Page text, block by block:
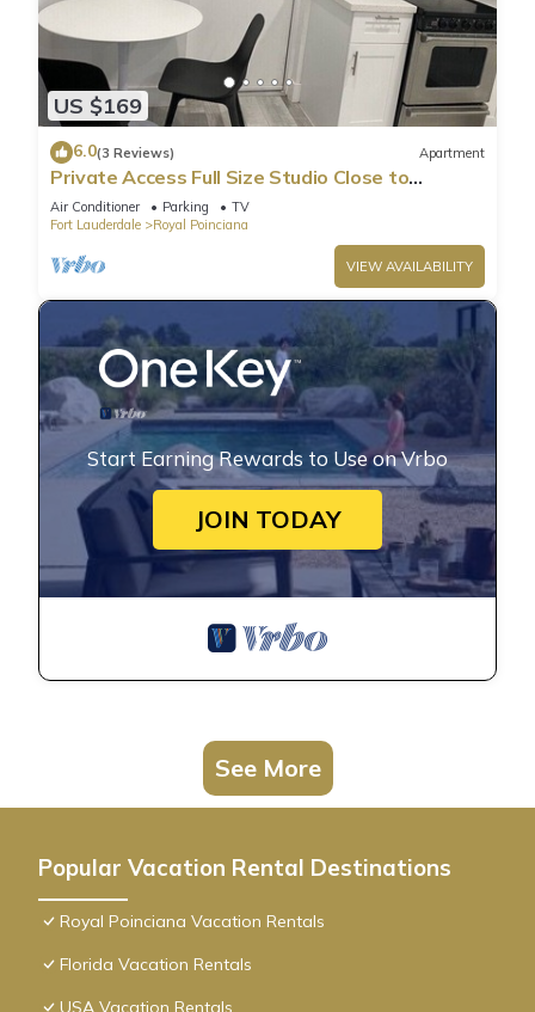
US $169
6.0(3 Reviews) Apartment
Private Access Full Size Studio Close to
Hollywood Beach
Air Conditioner Parking
TV
Fort Lauderdale
Royal Poinciana
VIEW AVAILABILITY
Start Earning Rewards to Use on Vrbo
JOIN TODAY
See More
Popular Vacation Rental Destinations
Royal Poinciana Vacation Rentals
Florida Vacation Rentals
USA Vacation Rentals